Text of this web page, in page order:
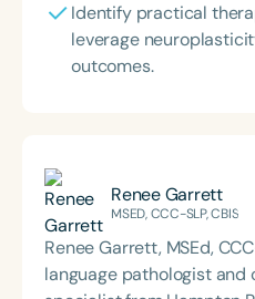
Identify practical
leverage
outcomes.
Renee Garrett
MSED, CCC-SLP, CBIS
Renee Garrett, MSEd,
language pathologist